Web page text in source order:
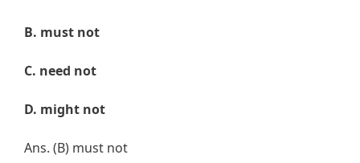
B. must not
C. need not
D. might not
Ans. (B) must not